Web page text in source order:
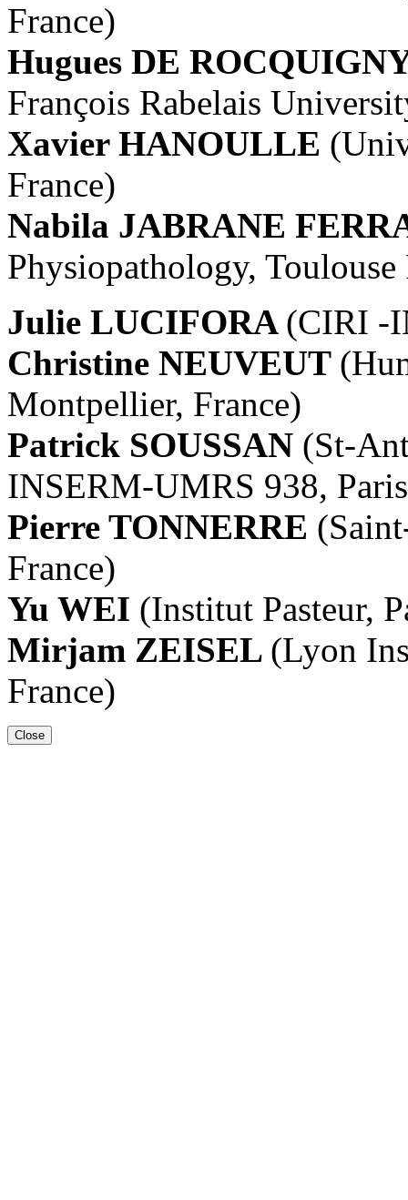
France)
Hugues DE
François Rabelais
Xavier HANOULLE
France)
Nabila JABRANE
Physiopathology, Toulouse
Julie LUCIFORA (CIRI -
Christine NEUVEUT
Montpellier, France)
Patrick SOUSSAN (St-
INSERM-UMRS 938,
Pierre TONNERRE
France)
Yu WEI (Institut Pasteur,
Mirjam ZEISEL (Lyon
France)
Close